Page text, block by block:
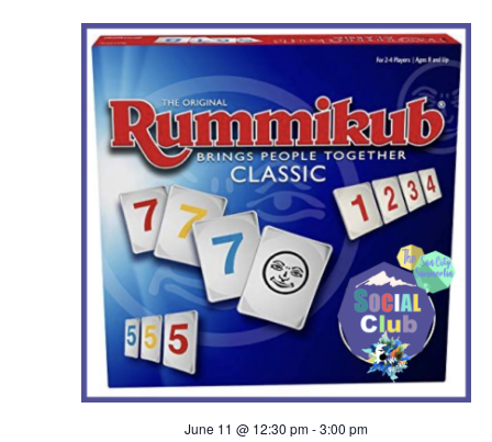
a
n
d
V
i
e
w
s
N
v
i
g
a
t
i
o
June 11 @ 12:30 pm-3:00 pm